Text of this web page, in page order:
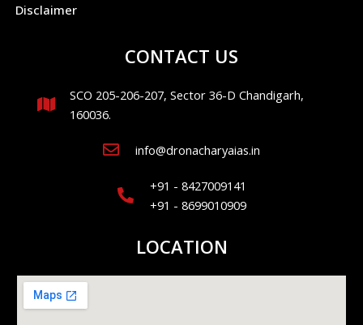
Disclaimer
CONTACT US
SCO 205-206-207, Sector 36-D Chandigarh,
160036.
info@dronacharyaias.in
+91 - 8427009141
+91 - 8699010909
LOCATION